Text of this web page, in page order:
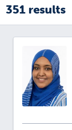
351 results